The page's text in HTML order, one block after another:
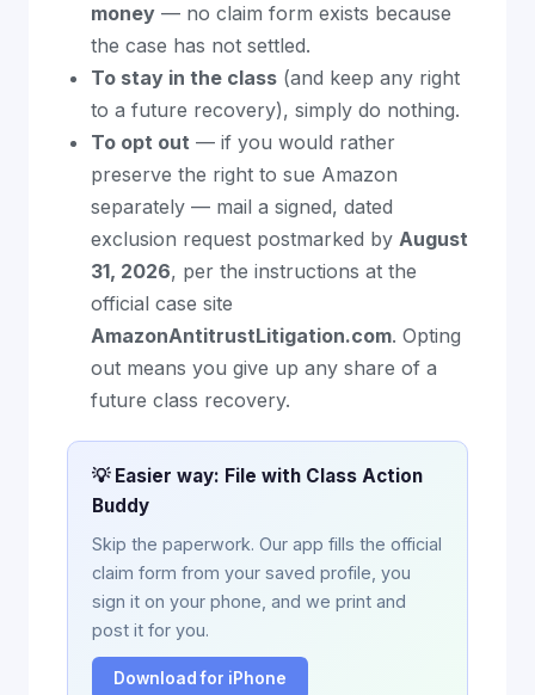
money — no claim form exists because
the case has not settled.
To stay in the class (and keep any right
to a future recovery), simply do nothing.
To opt out — if you would rather
preserve the right to sue Amazon
separately — mail a signed, dated
exclusion request postmarked by August
31, 2026, per the instructions at the
official case site
AmazonAntitrustLitigation.com. Opting
out means you give up any share of a
future class recovery.
💡 Easier way: File with Class Action
Buddy
Skip the paperwork. Our app fills the official
claim form from your saved profile, you
sign it on your phone, and we print and
post it for you.
Download for iPhone